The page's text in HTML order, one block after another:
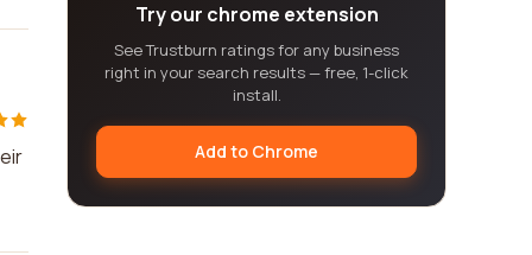
Try our chrome extension
See Trustburn ratings for any business
right in your search results — free, 1-click
install.
Add to Chrome